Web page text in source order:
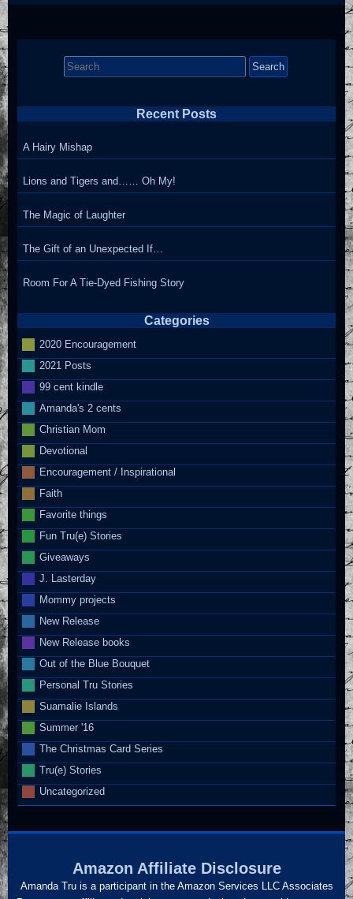
Search
for:
Recent Posts
A Hairy Mishap
Lions and Tigers and…… Oh My!
The Magic of Laughter
The Gift of an Unexpected If…
Room For A Tie-Dyed Fishing Story
Categories
2020 Encouragement
2021 Posts
99 cent kindle
Amanda's 2 cents
Christian Mom
Devotional
Encouragement / Inspirational
Faith
Favorite things
Fun Tru(e) Stories
Giveaways
J. Lasterday
Mommy projects
New Release
New Release books
Out of the Blue Bouquet
Personal Tru Stories
Suamalie Islands
Summer '16
The Christmas Card Series
Tru(e) Stories
Uncategorized
Amazon Affiliate Disclosure
Amanda Tru is a participant in the Amazon Services LLC Associates